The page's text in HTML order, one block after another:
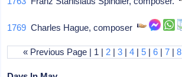
1769 Charles Hague, composer
« Previous Page | 1 | 2 |3 |4 |5 |6 |7 |8